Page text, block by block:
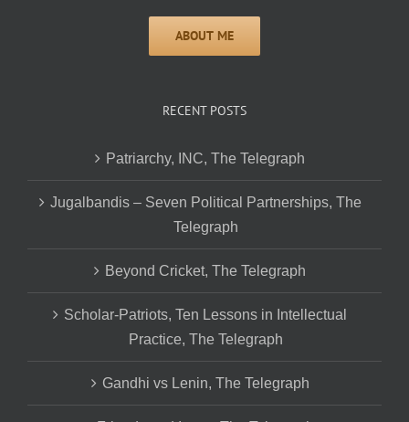
RECENT POSTS
Patriarchy, INC, The Telegraph
Jugalbandis – Seven Political Partnerships, The
Telegraph
Beyond Cricket, The Telegraph
Scholar-Patriots, Ten Lessons in Intellectual
Practice, The Telegraph
Gandhi vs Lenin, The Telegraph